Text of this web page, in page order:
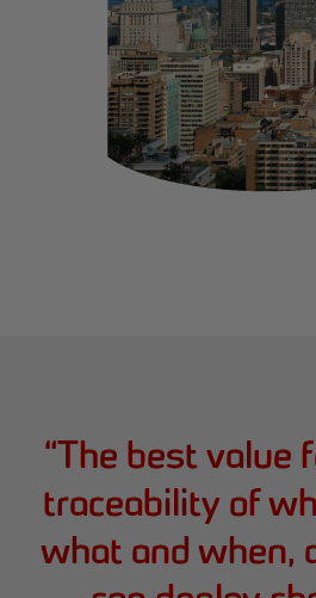
“The best value
traceability of
what and when,